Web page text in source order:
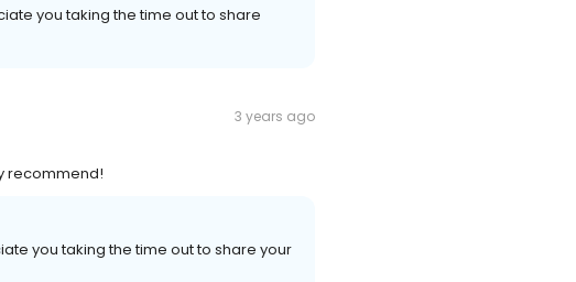
you taking the time out to share
3 years ago
recommend!
you taking the time out to share your